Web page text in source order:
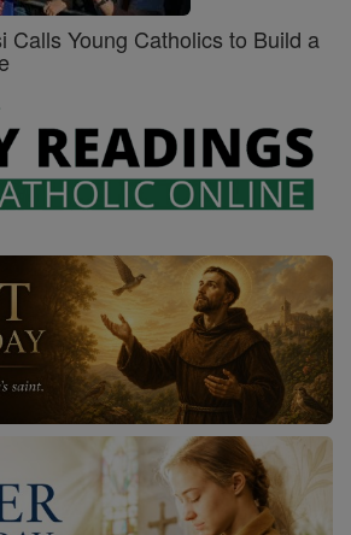
Calls Young Catholics to Build a